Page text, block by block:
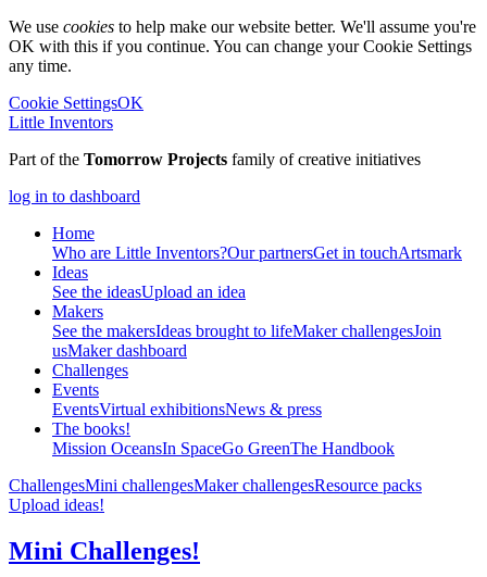
We use cookies to help make our website better. We'll assume you're
OK with this if you continue. You can change your Cookie Settings
any time.
Cookie SettingsOK
Little Inventors
Part of the Tomorrow Projects family of creative initiatives
log in to dashboard
Home
Who are Little Inventors?Our partnersGet in touchArtsmark
Ideas
See the ideasUpload an idea
Makers
See the makersIdeas brought to lifeMaker challengesJoin
usMaker dashboard
Challenges
Events
EventsVirtual exhibitionsNews & press
The books!
Mission OceansIn SpaceGo GreenThe Handbook
ChallengesMini challengesMaker challengesResource packs
Upload ideas!
Mini Challenges!